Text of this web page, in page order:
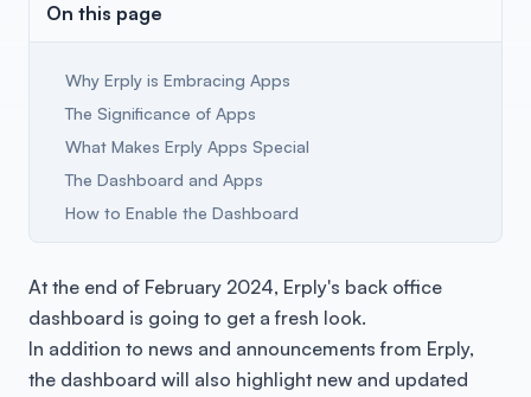
On this page
Why Erply is Embracing Apps
The Significance of Apps
What Makes Erply Apps Special
The Dashboard and Apps
How to Enable the Dashboard
At the end of February 2024, Erply's back office
dashboard is going to get a fresh look.
In addition to news and announcements from Erply,
the dashboard will also highlight new and updated